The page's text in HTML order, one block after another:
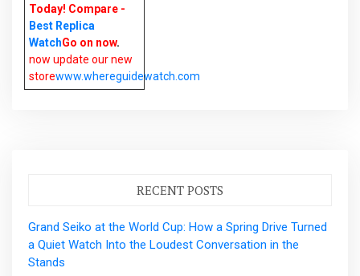
Today! Compare -
Best Replica
WatchGo on now.
now update our new
storewww.whereguidewatch.com
RECENT POSTS
Grand Seiko at the World Cup: How a Spring Drive Turned
a Quiet Watch Into the Loudest Conversation in the
Stands